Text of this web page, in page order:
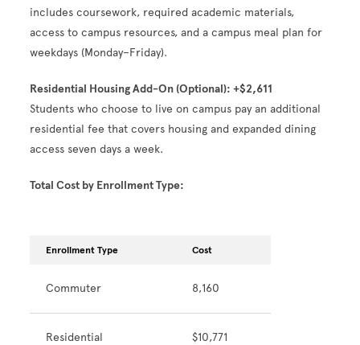
includes coursework, required academic materials,
access to campus resources, and a campus meal plan for
weekdays (Monday–Friday).
Residential Housing Add-On (Optional): +$2,611
Students who choose to live on campus pay an additional
residential fee that covers housing and expanded dining
access seven days a week.
Total Cost by Enrollment Type:
Enrollment Type Cost
Commuter 8,160
Residential $10,771